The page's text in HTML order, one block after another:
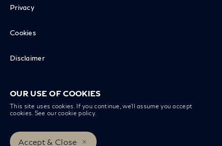
OUR USE OF COOKIES
This site uses cookies. If you continue, we’ll assume you accept
cookies. See ourcookie policy.
Accept & Close
Privacy
Cookies
Disclaimer